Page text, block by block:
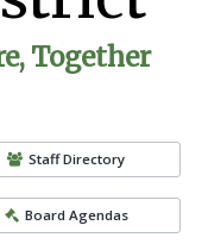
Together
Staff Directory
Board Agendas